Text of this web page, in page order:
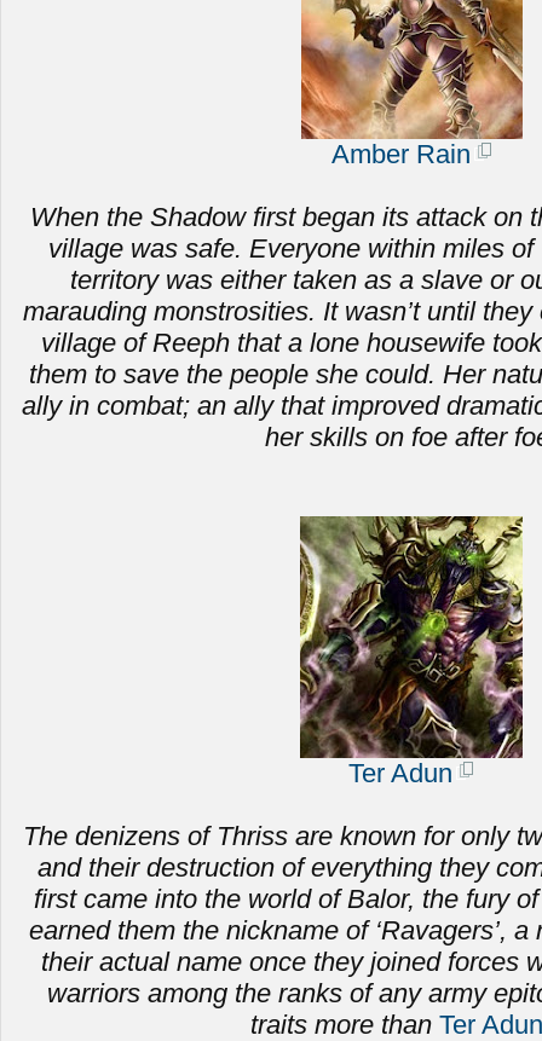
Amber Rain
When the Shadow first began its attack on
village was safe. Everyone within miles
territory was either taken as a slave or
marauding monstrosities. It wasn’t until
village of Reeph that a lone housewife
them to save the people she could. Her
ally in combat; an ally that improved
her skills on foe after
Ter Adun
The denizens of Thriss are known for only
andtheir destruction of everything they
first came into the world of Balor, the fury
earned them the nickname of ‘Ravagers’,
their actual name once they joined forces
warriors among the ranks of any army
traits more than Ter Adun